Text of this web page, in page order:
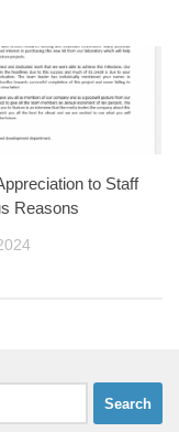
to Staff
Reasons